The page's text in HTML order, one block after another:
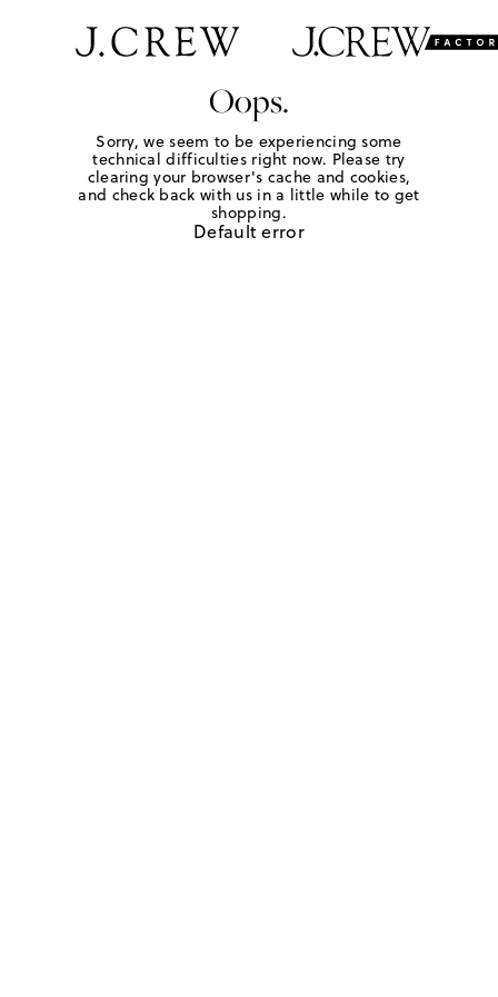
Oops.
Sorry, we seem to be experiencing some
technical difficulties right now. Please try
clearing your browser's cache and cookies,
and check back with us in a little while to get
shopping.
Default error